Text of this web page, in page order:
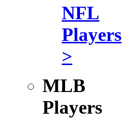
NFL
Players
>
MLB
Players